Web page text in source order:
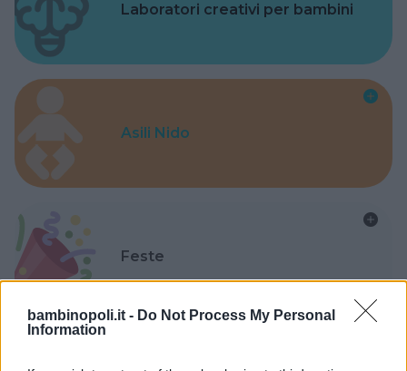
bambinopoli.it - Do Not Process My Personal
Information
Laboratori creativi per bambini
Asili Nido
Feste